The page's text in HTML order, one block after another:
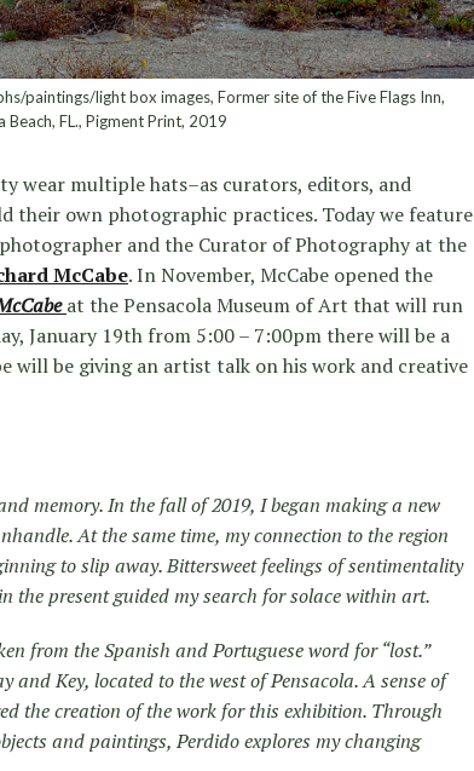
paintings/light box images, Former site of the Five Flags Inn,
Beach, FL., Pigment Print, 2019
wear multiple hats–as curators, editors, and
their own photographic practices. Today we feature
and the Curator of Photography at the
McCabe. In November, McCabe opened the
at the Pensacola Museum of Art that will run
January 19th from 5:00 – 7:00pm there will be a
will be giving an artist talk on his work and creative
memory. In the fall of 2019, I began making a new
At the same time, my connection to the region
to slip away. Bittersweet feelings of sentimentality
the present guided my search for solace within art.
from the Spanish and Portuguese word for “lost.”
and Key, located to the west of Pensacola. A sense of
the creation of the work for this exhibition. Through
and paintings, Perdido explores my changing